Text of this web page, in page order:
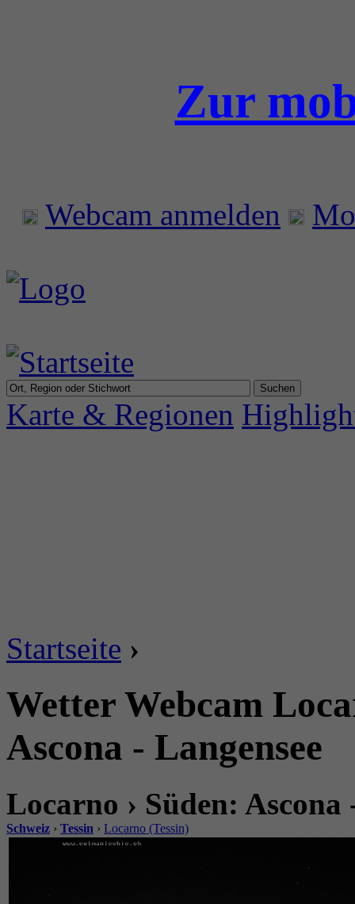
Zur
Webcam anmelden
Karte & Regionen
Startseite ›
Wetter Webcam
Ascona - Langensee
Locarno › Süden: Ascona
Schweiz › Tessin › Locarno (Tessin)